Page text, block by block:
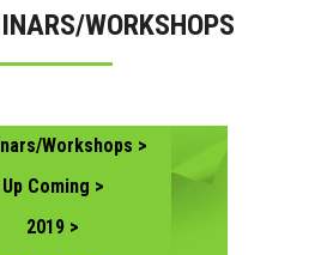
WORKSHOPS
Workshops >
Up Coming >
2019 >